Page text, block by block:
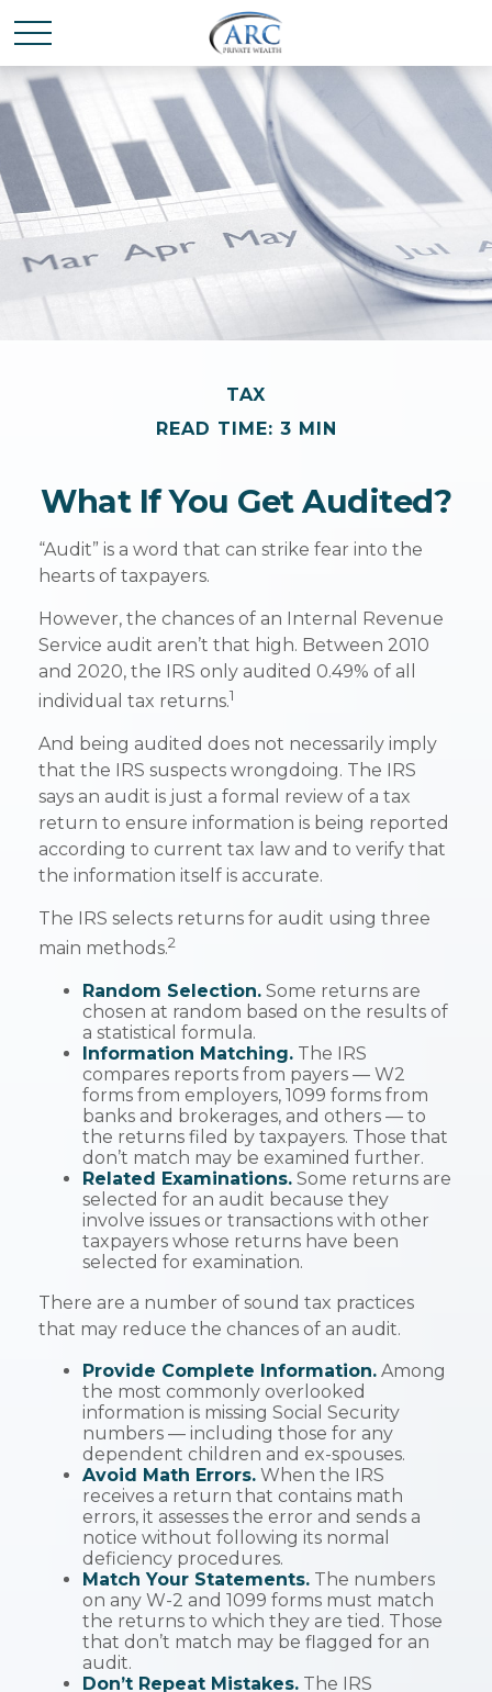
TAX
READ TIME: 3 MIN
What If You Get Audited?
“Audit” is a word that can strike fear into the
hearts of taxpayers.
However, the chances of an Internal Revenue
Service audit aren’t that high. Between 2010
and 2020, the IRS only audited 0.49% of all
individual tax returns.1
And being audited does not necessarily imply
that the IRS suspects wrongdoing. The IRS
says an audit is just a formal review of a tax
return to ensure information is being reported
according to current tax law and to verify that
the information itself is accurate.
The IRS selects returns for audit using three
main methods.2
Random Selection. Some returns are
chosen at random based on the results of
a statistical formula.
Information Matching. The IRS
compares reports from payers — W2
forms from employers, 1099 forms from
banks and brokerages, and others — to
the returns filed by taxpayers. Those that
don’t match may be examined further.
Related Examinations. Some returns are
selected for an audit because they
involve issues or transactions with other
taxpayers whose returns have been
selected for examination.
There are a number of sound tax practices
that may reduce the chances of an audit.
Provide Complete Information. Among
the most commonly overlooked
information is missing Social Security
numbers — including those for any
dependent children and ex-spouses.
Avoid Math Errors. When the IRS
receives a return that contains math
errors, it assesses the error and sends a
notice without following its normal
deficiency procedures.
Match Your Statements. The numbers
on any W-2 and 1099 forms must match
the returns to which they are tied. Those
that don’t match may be flagged for an
audit.
Don’t Repeat Mistakes. The IRS